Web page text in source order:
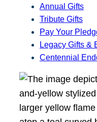
Annual Gifts
Tribute Gifts
Pay Your
Legacy Gifts &
Centennial